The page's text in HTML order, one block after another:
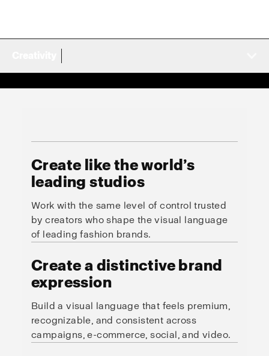
Create like the world’s
leading studios
Work with the same level of control trusted
by creators who shape the visual language
of leading fashion brands.
Create a distinctive brand
expression
Build a visual language that feels premium,
recognizable, and consistent across
campaigns, e-commerce, social, and video.